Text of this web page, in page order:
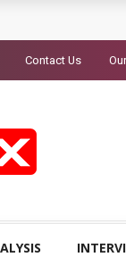
Contact Us